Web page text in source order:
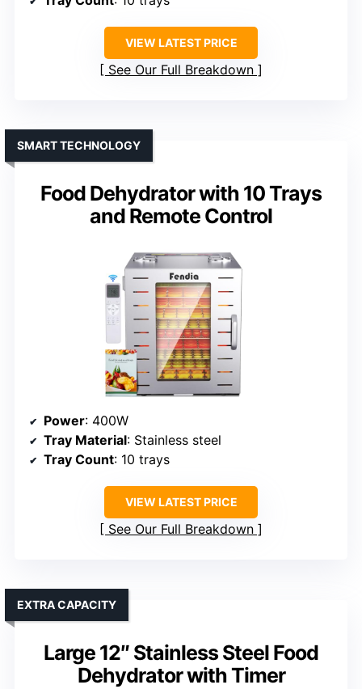
VIEW LATEST PRICE
See Our Full Breakdown
Food Dehydrator with 10 Trays
and Remote Control
SMART TECHNOLOGY
Power: 400W
Tray Material: Stainless steel
Tray Count: 10 trays
VIEW LATEST PRICE
See Our Full Breakdown
Large 12″ Stainless Steel Food
Dehydrator with Timer
EXTRA CAPACITY